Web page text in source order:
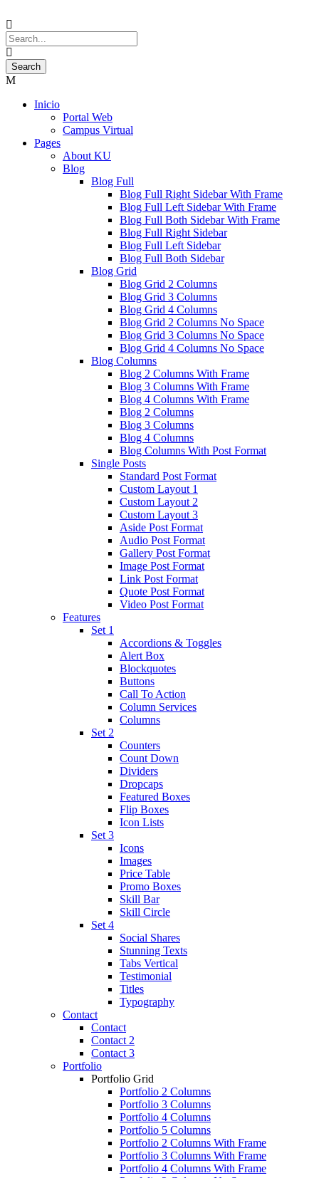
Inicio
Portal Web
Campus Virtual
Pages
About KU
Blog
Blog Full
Blog Full Right Sidebar With Frame
Blog Full Left Sidebar With Frame
Blog Full Both Sidebar With Frame
Blog Full Right Sidebar
Blog Full Left Sidebar
Blog Full Both Sidebar
Blog Grid
Blog Grid 2 Columns
Blog Grid 3 Columns
Blog Grid 4 Columns
Blog Grid 2 Columns No Space
Blog Grid 3 Columns No Space
Blog Grid 4 Columns No Space
Blog Columns
Blog 2 Columns With Frame
Blog 3 Columns With Frame
Blog 4 Columns With Frame
Blog 2 Columns
Blog 3 Columns
Blog 4 Columns
Blog Columns With Post Format
Single Posts
Standard Post Format
Custom Layout 1
Custom Layout 2
Custom Layout 3
Aside Post Format
Audio Post Format
Gallery Post Format
Image Post Format
Link Post Format
Quote Post Format
Video Post Format
Features
Set 1
Accordions & Toggles
Alert Box
Blockquotes
Buttons
Call To Action
Column Services
Columns
Set 2
Counters
Count Down
Dividers
Dropcaps
Featured Boxes
Flip Boxes
Icon Lists
Set 3
Icons
Images
Price Table
Promo Boxes
Skill Bar
Skill Circle
Set 4
Social Shares
Stunning Texts
Tabs Vertical
Testimonial
Titles
Typography
Contact
Contact
Contact 2
Contact 3
Portfolio
Portfolio Grid
Portfolio 2 Columns
Portfolio 3 Columns
Portfolio 4 Columns
Portfolio 5 Columns
Portfolio 2 Columns With Frame
Portfolio 3 Columns With Frame
Portfolio 4 Columns With Frame